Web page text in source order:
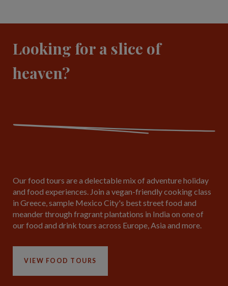
Looking for a slice of
heaven?
Our food tours are a delectable mix of adventure holiday
and food experiences. Join a vegan-friendly cooking class
in Greece, sample Mexico City's best street food and
meander through fragrant plantations in India on one of
our food and drink tours across Europe, Asia and more.
VIEW FOOD TOURS